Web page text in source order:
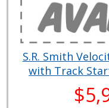
S.R. Smith
with Track